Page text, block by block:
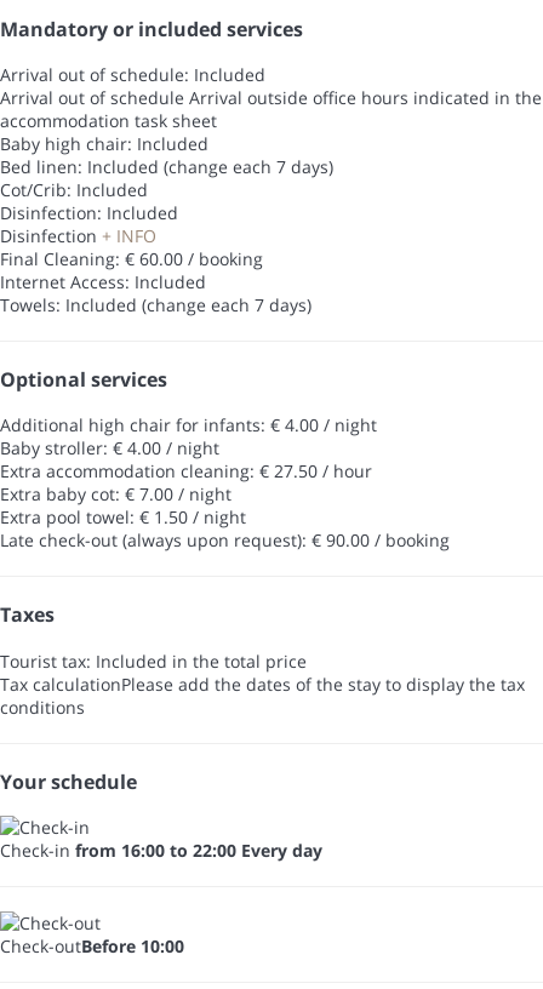
Mandatory or included services
Arrival out of schedule: Included
Arrival out of schedule Arrival outside office hours indicated in the
accommodation task sheet
Baby high chair: Included
Bed linen: Included (change each 7 days)
Cot/Crib: Included
Disinfection: Included
Disinfection + INFO
Final Cleaning: € 60.00 / booking
Internet Access: Included
Towels: Included (change each 7 days)
Optional services
Additional high chair for infants: € 4.00 / night
Baby stroller: € 4.00 / night
Extra accommodation cleaning: € 27.50 / hour
Extra baby cot: € 7.00 / night
Extra pool towel: € 1.50 / night
Late check-out (always upon request): € 90.00 / booking
Taxes
Tourist tax: Included in the total price
Tax calculationPlease add the dates of the stay to display the tax
conditions
Your schedule
Check-in from 16:00 to 22:00 Every day
Check-outBefore 10:00